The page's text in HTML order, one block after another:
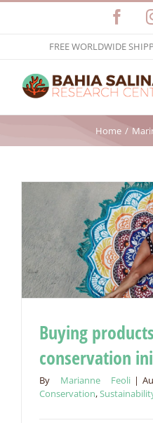
FREE WORLDWIDE
Home
Buying products to
Buying
conservation
By Marianne Feoli |
Conservation,